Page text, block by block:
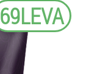
69LEVA